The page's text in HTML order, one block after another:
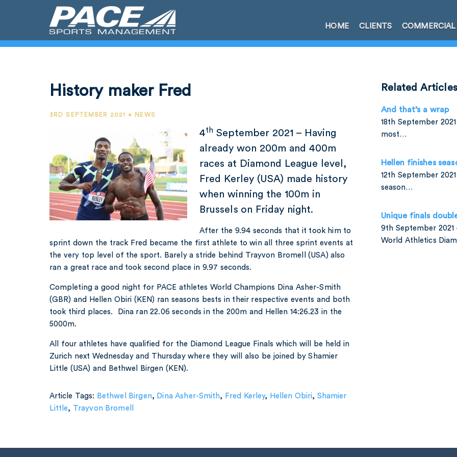
HOME CLIENTS COMMERCIAL
History maker Fred
3RD SEPTEMBER 2021 • NEWS
4th September 2021 – Having
already won 200m and 400m
races at Diamond League level,
Fred Kerley (USA) made history
when winning the 100m in
Brussels on Friday night.
After the 9.94 seconds that it took him to
sprint down the track Fred became the first athlete to win all three sprint events at
the very top level of the sport. Barely a stride behind Trayvon Bromell (USA) also
ran a great race and took second place in 9.97 seconds.
Completing a good night for PACE athletes World Champions Dina Asher-Smith
(GBR) and Hellen Obiri (KEN) ran seasons bests in their respective events and both
took third places. Dina ran 22.06 seconds in the 200m and Hellen 14:26.23 in the
5000m.
All four athletes have qualified for the Diamond League Finals which will be held in
Zurich next Wednesday and Thursday where they will also be joined by Shamier
Little (USA) and Bethwel Birgen (KEN).
Article Tags: Bethwel Birgen, Dina Asher-Smith, Fred Kerley, Hellen Obiri, Shamier
Little, Trayvon Bromell
Related Articles
And that’s a wrap
18th September
most…
Hellen finishes
12th September
season…
Unique finals
9th September
World Athletics